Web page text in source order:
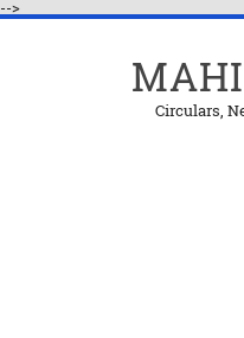
-->
Circulars,